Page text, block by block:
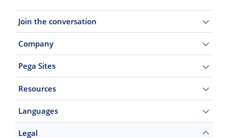
Join the conversation
Company
Pega Sites
Resources
Languages
Legal